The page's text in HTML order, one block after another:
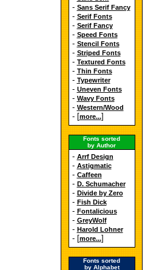
- Sans Serif Fancy
- Serif Fonts
- Serif Fancy
- Speed Fonts
- Stencil Fonts
- Striped Fonts
- Textured Fonts
- Thin Fonts
- Typewriter
- Uneven Fonts
- Wavy Fonts
- Western/Wood
- [more...]
Fonts sorted
by Author
- Arrf Design
- Astigmatic
- Caffeen
- D. Schumacher
- Divide by Zero
- Fish Dick
- Fontalicious
- GreyWolf
- Harold Lohner
- [more...]
Fonts sorted
by Alphabet